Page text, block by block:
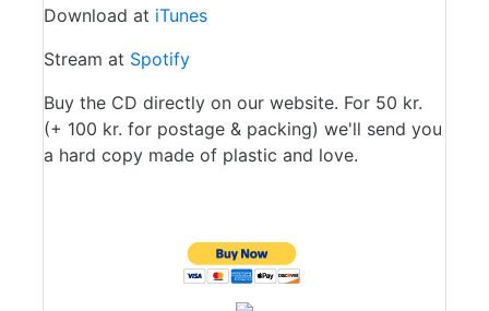
Download at iTunes
Stream at Spotify
Buy the CD directly on our website. For 50 kr.
(+ 100 kr. for postage & packing) we'll send you
a hard copy made of plastic and love.